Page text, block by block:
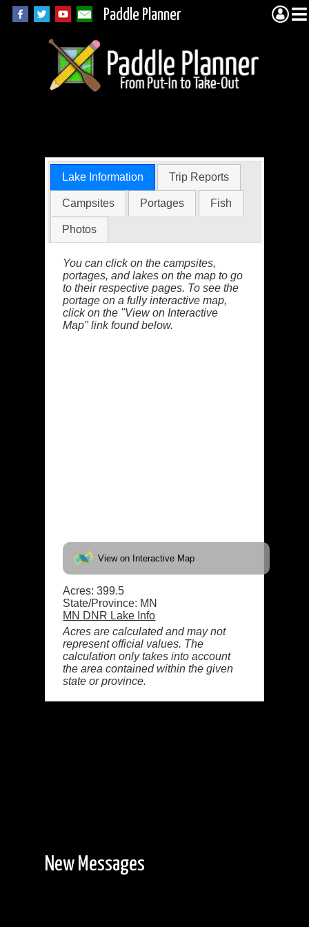
Paddle Planner
Lake Information Trip Reports
Campsites Portages Fish
Photos
You can click on the campsites,
portages, and lakes on the map to go
to their respective pages. To see the
portage on a fully interactive map,
click on the "View on Interactive
Map" link found below.
View on Interactive Map
Acres: 399.5
State/Province: MN
MN DNR Lake Info
Acres are calculated and may not
represent official values. The
calculation only takes into account
the area contained within the given
state or province.
New Messages